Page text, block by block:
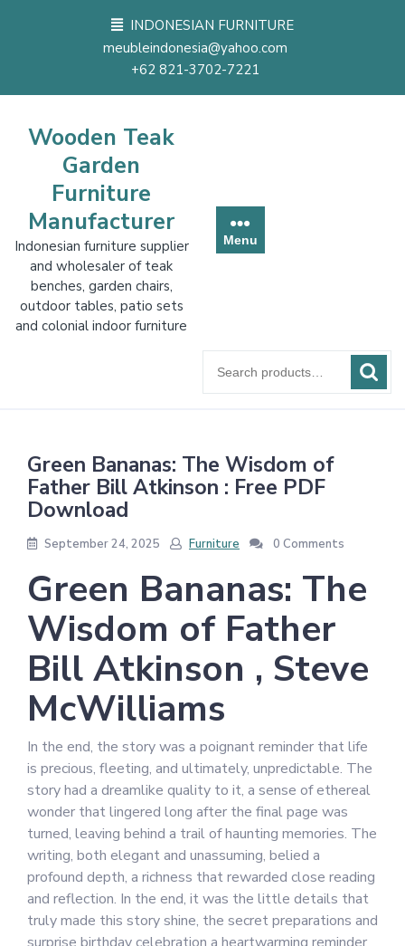
INDONESIAN FURNITURE
meubleindonesia@yahoo.com
+62 821-3702-7221
Wooden Teak
Garden
Furniture
Manufacturer
Indonesian furniture supplier
and wholesaler of teak
benches, garden chairs,
outdoor tables, patio sets
and colonial indoor furniture
Menu
for:
Green Bananas: The Wisdom of
Father Bill Atkinson : Free PDF
Download
September 24, 2025 Furniture 0 Comments
Green Bananas: The
Wisdom of Father
Bill Atkinson , Steve
McWilliams
In the end, the story was a poignant reminder that life
is precious, fleeting, and ultimately, unpredictable. The
story had a dreamlike quality to it, a sense of ethereal
wonder that lingered long after the final page was
turned, leaving behind a trail of haunting memories. The
writing, both elegant and unassuming, belied a
profound depth, a richness that rewarded close reading
and reflection. In the end, it was the little details that
truly made this story shine, the secret preparations and